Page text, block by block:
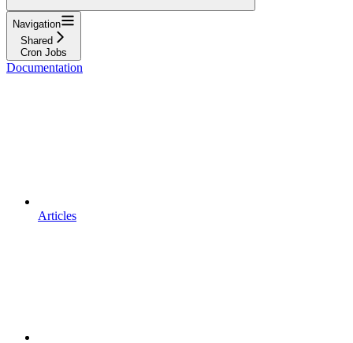
Navigation
Shared
Cron Jobs
Documentation
Articles